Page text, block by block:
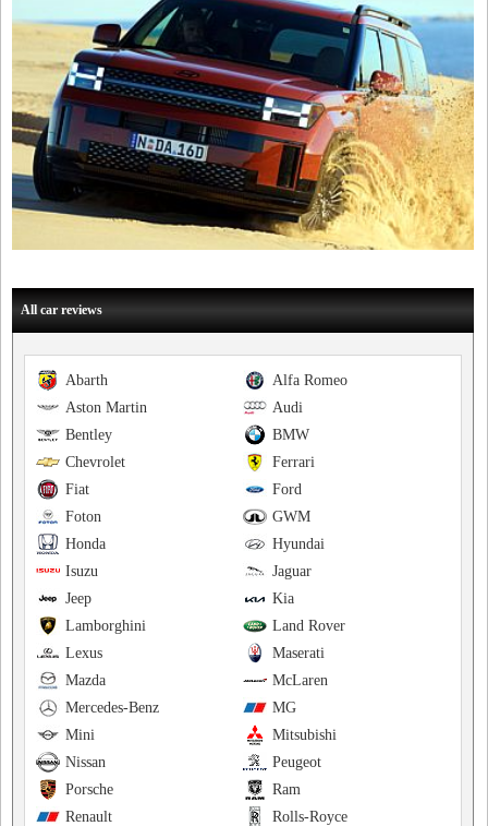
All car reviews
Alfa Romeo
Abarth
Audi
Aston Martin
BMW
Bentley
Ferrari
Chevrolet
Ford
Fiat
GWM
Foton
Hyundai
Honda
Jaguar
Isuzu
Kia
Jeep
Land Rover
Lamborghini
Maserati
Lexus
McLaren
Mazda
MG
Mercedes-Benz
Mitsubishi
Mini
Peugeot
Nissan
Ram
Porsche
Rolls-Royce
Renault